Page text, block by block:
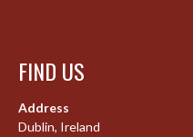
FIND US
Address
Dublin, Ireland